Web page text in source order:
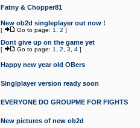
Fatny & Chopper81
New ob2d singleplayer out now !
[ Go to page: 1 2 ]
Dont give up on the game yet
[ Go to page: 1 2 3 4 ]
Happy new year old OBers
Singlplayer version ready soon
EVERYONE DO GROUPME FOR FIGHTS
New pictures of new ob2d